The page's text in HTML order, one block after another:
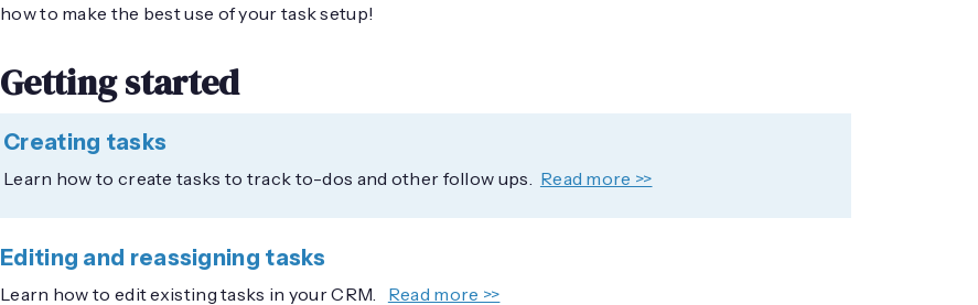
how to make the best use of your task setup!
Getting started
Creating tasks
Learn how to create tasks to track to-dos and other follow ups. Read more >>
Editing and reassigning tasks
Learn how to edit existing tasks in your CRM. Read more >>